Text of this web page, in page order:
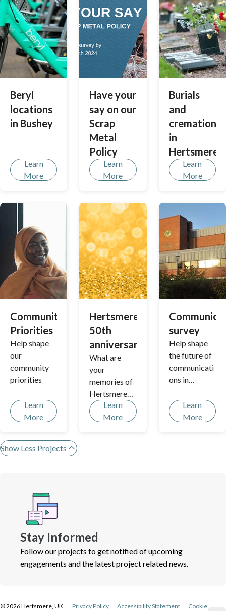
Bushey park
with a new
café and
upgraded
play facilities
to vital
enhancement
s like an on-
site power
supply. Let's
ensure one of
continues to
thrive,
communities
inclusive,
interactive
and
enjoyable
amenities for
all ages.
Beryl
locations
in Bushey
Learn
More
Have your
say on our
Scrap
Metal
Policy
Learn
More
Burials
and
cremations
in
Hertsmere
Learn
More
Community
Priorities
Help shape
our
community
priorities
Learn
More
Hertsmere's
50th
anniversary
What are
your
memories of
Hertsmere
over the last
fifty years?
Learn
More
survey
Help shape
the future of
communicati
ons in
Learn
More
Show Less Projects
Stay Informed
Follow our projects to get notified of upcoming
engagements and the latest project related news.
©2026Hertsmere, UK Privacy Policy Accessibility Statement Cookie